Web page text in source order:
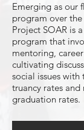
Emerging as our
program over the
Project SOAR is
program that
mentoring,
cultivating
social issues
truancy rates and
graduation rates.